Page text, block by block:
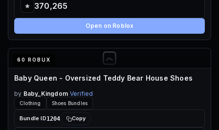
370,265
Open on Roblox
60 ROBUX
Baby Queen - Oversized Teddy Bear House Shoes
by Baby_Kingdom Verified
Clothing Shoes Bundles
Bundle ID1204 Copy